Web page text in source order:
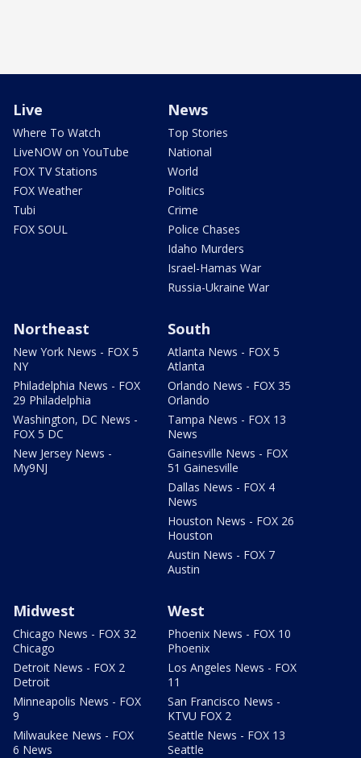
Live
Where To Watch
LiveNOW on YouTube
FOX TV Stations
FOX Weather
Tubi
FOX SOUL
News
Top Stories
National
World
Politics
Crime
Police Chases
Idaho Murders
Israel-Hamas War
Russia-Ukraine War
Northeast
New York News - FOX 5
NY
Philadelphia News - FOX
29 Philadelphia
Washington, DC News -
FOX 5 DC
New Jersey News -
My9NJ
South
Atlanta News - FOX 5
Atlanta
Orlando News - FOX 35
Orlando
Tampa News - FOX 13
News
Gainesville News - FOX
51 Gainesville
Dallas News - FOX 4
News
Houston News - FOX 26
Houston
Austin News - FOX 7
Austin
Midwest
Chicago News - FOX 32
Chicago
Detroit News - FOX 2
Detroit
Minneapolis News - FOX
9
Milwaukee News - FOX
6 News
West
Phoenix News - FOX 10
Phoenix
Los Angeles News - FOX
11
San Francisco News -
KTVU FOX 2
Seattle News - FOX 13
Seattle